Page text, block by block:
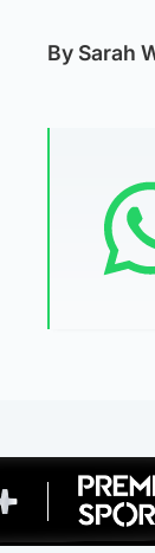
By Sarah